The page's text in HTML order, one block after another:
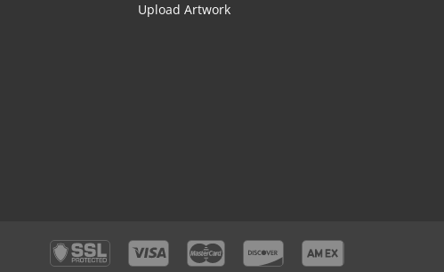
Upload Artwork